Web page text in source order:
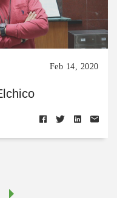
Feb 14, 2020